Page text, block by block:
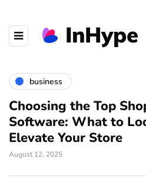
business
Choosing the Top
Software: What to
Elevate Your Store
August 12, 2025